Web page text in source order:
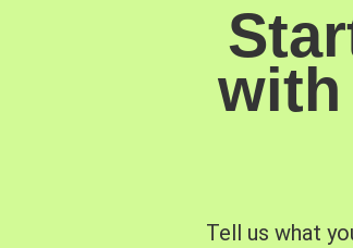
with
Tell us what